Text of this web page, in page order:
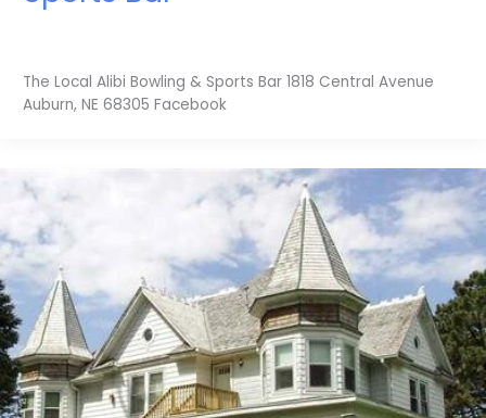
The Local Alibi Bowling & Sports Bar 1818 Central Avenue
Auburn, NE 68305 Facebook